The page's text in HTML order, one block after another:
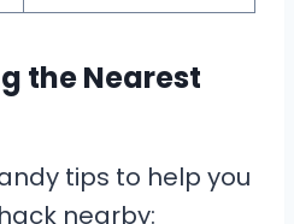
the Nearest
tips to help you
nearby: